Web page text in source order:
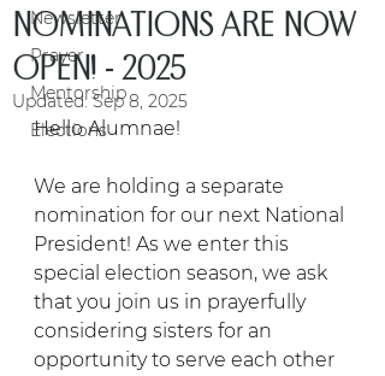
Newsletter
Prayer
Mentorship
Elections
NOMINATIONS ARE NOW
OPEN! - 2025
Updated:Sep 8, 2025
Hello Alumnae!
We are holding a separate
nomination for our next National
President! As we enter this
special election season, we ask
that you join us in prayerfully
considering sisters for an
opportunity to serve each other